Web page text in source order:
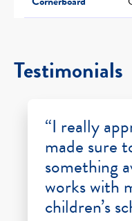
Testimonials
“I really
made sure
something
works with
children’s